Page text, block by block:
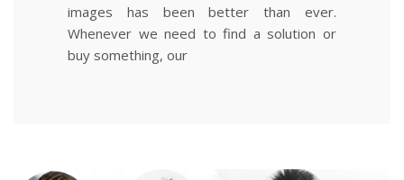
images has been better than ever.
Whenever we need to find a solution or
buy something, our